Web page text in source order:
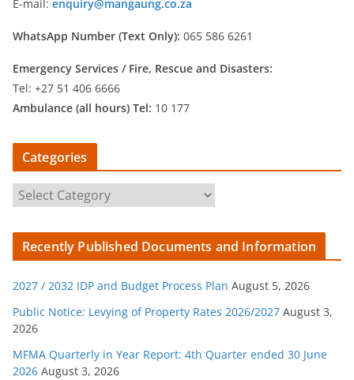
E-mail: enquiry@mangaung.co.za
WhatsApp Number (Text Only): 065 586 6261
Emergency Services / Fire, Rescue and Disasters:
Tel: +27 51 406 6666
Ambulance (all hours) Tel: 10 177
Categories
t
o
r
i
e
s
Recently Published Documents and Information
2027 / 2032 IDP and Budget Process Plan August 5, 2026
Public Notice: Levying of Property Rates 2026/2027 August 3,
2026
MFMA Quarterly in Year Report: 4th Quarter ended 30 June
2026 August 3, 2026